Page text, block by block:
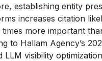
establishing entity
increases citation
more important
to Hallam Agency’s
LLM visibility